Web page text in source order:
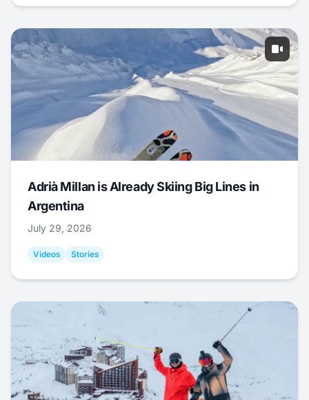
Adrià Millan is Already Skiing Big Lines in
Argentina
July 29, 2026
Videos Stories